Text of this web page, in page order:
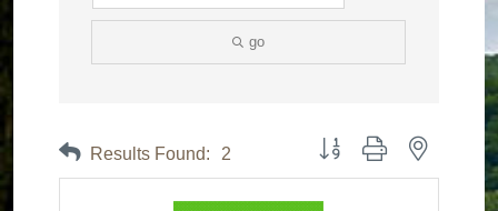
go
Results Found: 2 Button group with nested